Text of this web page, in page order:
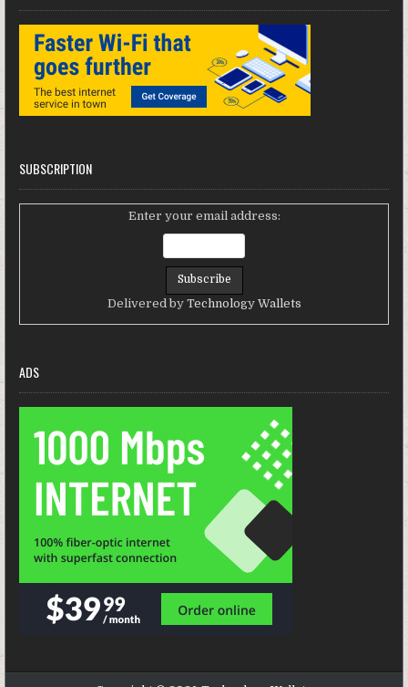
SUBSCRIPTION
Enter your email address:
Delivered by Technology Wallets
ADS